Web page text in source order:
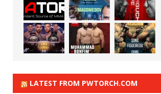
LATEST FROM PWTORCH.COM